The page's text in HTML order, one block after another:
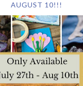
AUGUST 10!!!